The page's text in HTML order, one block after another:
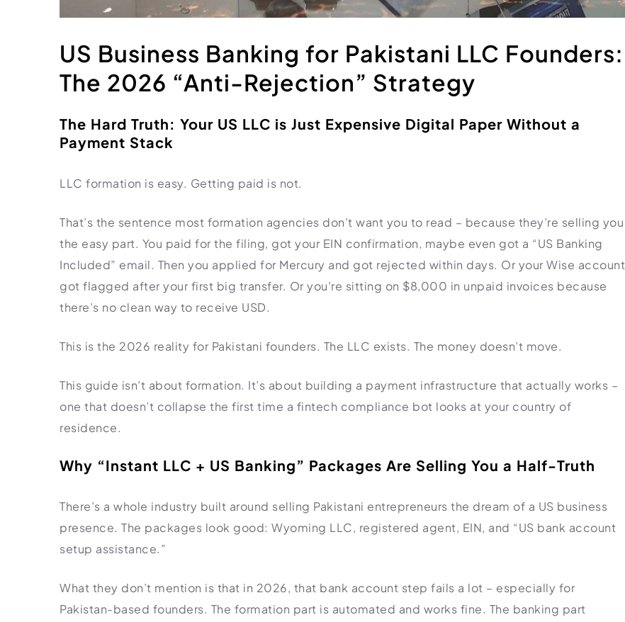
International Compliance
Business Email & Domain
Cloud Infrastructure
NTN Registration
Filer Registration (ATL)
Corporate Tax Filing
FBR Sales Tax Registration
PRA Registration (Punjab)
KRB Registration (KPK)
Trademark Registration
Chamber of Commerce
PSEB Registration
PEC Registration
Tax Guides
Comparison Page
About Xpezia
Our ExpertsUS Business Banking for Pakistani LLC Founders:
The 2026 “Anti-Rejection” Strategy
The Hard Truth: Your US LLC is Just Expensive Digital Paper Without a
Payment Stack
LLC formation is easy. Getting paid is not.
That’s the sentence most formation agencies don’t want you to read – because they’re selling you
the easy part. You paid for the filing, got your EIN confirmation, maybe even got a “US Banking
Included” email. Then you applied for Mercury and got rejected within days. Or your Wise account
got flagged after your first big transfer. Or you’re sitting on $8,000 in unpaid invoices because
there’s no clean way to receive USD.
This is the 2026 reality for Pakistani founders. The LLC exists. The money doesn’t move.
This guide isn’t about formation. It’s about building a payment infrastructure that actually works –
one that doesn’t collapse the first time a fintech compliance bot looks at your country of
residence.
Why “Instant LLC + US Banking” Packages Are Selling You a Half-Truth
There’s a whole industry built around selling Pakistani entrepreneurs the dream of a US business
presence. The packages look good: Wyoming LLC, registered agent, EIN, and “US bank account
setup assistance.”
What they don’t mention is that in 2026, that bank account step fails a lot – especially for
Pakistan-based founders. The formation part is automated and works fine. The banking part